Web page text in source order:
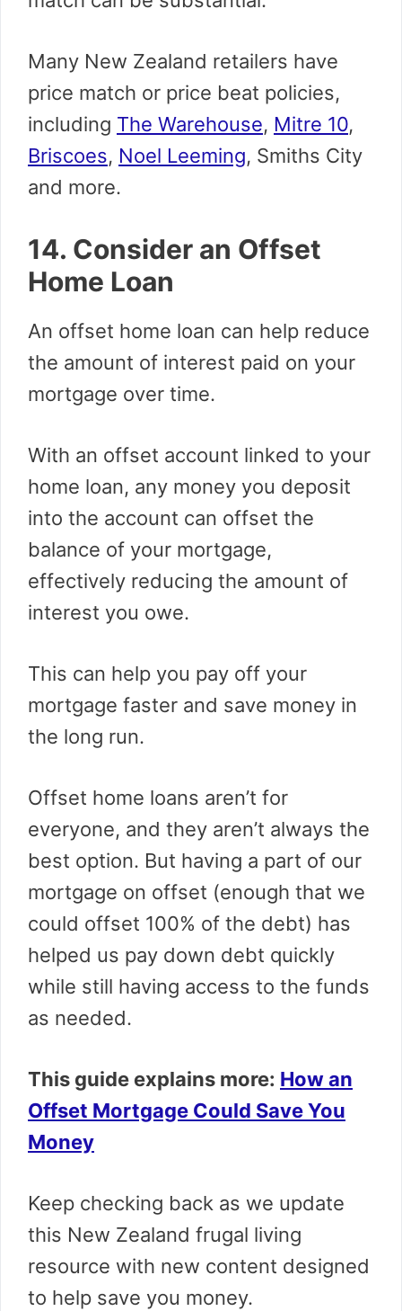
Many New Zealand retailers have
price match or price beat policies,
including The Warehouse, Mitre 10,
Briscoes, Noel Leeming, Smiths City
and more.
14. Consider an Offset
Home Loan
An offset home loan can help reduce
the amount of interest paid on your
mortgage over time.
With an offset account linked to your
home loan, any money you deposit
into the account can offset the
balance of your mortgage,
effectively reducing the amount of
interest you owe.
This can help you pay off your
mortgage faster and save money in
the long run.
Offset home loans aren’t for
everyone, and they aren’t always the
best option. But having a part of our
mortgage on offset (enough that we
could offset 100% of the debt) has
helped us pay down debt quickly
while still having access to the funds
as needed.
This guide explains more: How an
Offset Mortgage Could Save You
Money
Keep checking back as we update
this New Zealand frugal living
resource with new content designed
to help save you money.